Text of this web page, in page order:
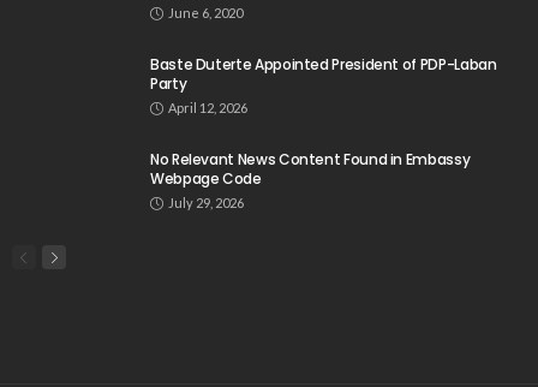
June 6, 2020
Baste Duterte Appointed President of PDP-Laban
Party
April 12, 2026
No Relevant News Content Found in Embassy
Webpage Code
July 29, 2026